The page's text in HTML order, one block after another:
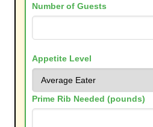
Number of Guests
Appetite Level
Prime Rib Needed (pounds)